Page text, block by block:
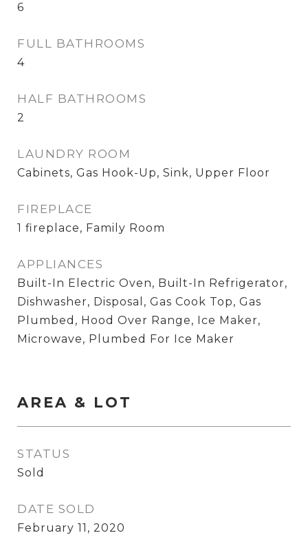
6
FULL BATHROOMS
4
HALF BATHROOMS
2
LAUNDRY ROOM
Cabinets, Gas Hook-Up, Sink, Upper Floor
FIREPLACE
1 fireplace, Family Room
APPLIANCES
Built-In Electric Oven, Built-In Refrigerator,
Dishwasher, Disposal, Gas Cook Top, Gas
Plumbed, Hood Over Range, Ice Maker,
Microwave, Plumbed For Ice Maker
AREA & LOT
STATUS
Sold
DATE SOLD
February 11, 2020